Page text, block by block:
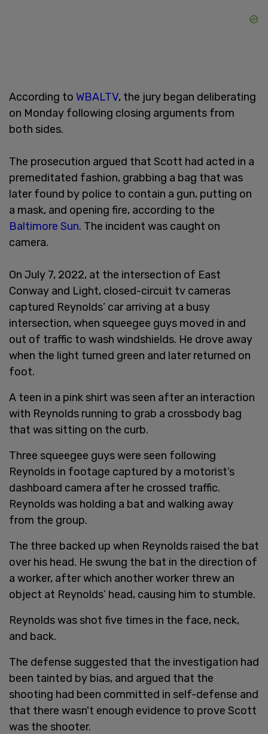
According to WBALTV, the jury began deliberating
on Monday following closing arguments from
both sides.
The prosecution argued that Scott had acted in a
premeditated fashion, grabbing a bag that was
later found by police to contain a gun, putting on
a mask, and opening fire, according to the
Baltimore Sun. The incident was caught on
camera.
On July 7, 2022, at the intersection of East
Conway and Light, closed-circuit tv cameras
captured Reynolds’ car arriving at a busy
intersection, when squeegee guys moved in and
out of traffic to wash windshields. He drove away
when the light turned green and later returned on
foot.
A teen in a pink shirt was seen after an interaction
with Reynolds running to grab a crossbody bag
that was sitting on the curb.
Three squeegee guys were seen following
Reynolds in footage captured by a motorist’s
dashboard camera after he crossed traffic.
Reynolds was holding a bat and walking away
from the group.
The three backed up when Reynolds raised the bat
over his head. He swung the bat in the direction of
a worker, after which another worker threw an
object at Reynolds’ head, causing him to stumble.
Reynolds was shot five times in the face, neck,
and back.
The defense suggested that the investigation had
been tainted by bias, and argued that the
shooting had been committed in self-defense and
that there wasn't enough evidence to prove Scott
was the shooter.